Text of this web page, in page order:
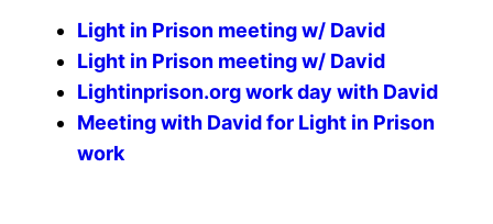
Light in Prison meeting w/ David
Light in Prison meeting w/ David
Lightinprison.org work day with David
Meeting with David for Light in Prison
work